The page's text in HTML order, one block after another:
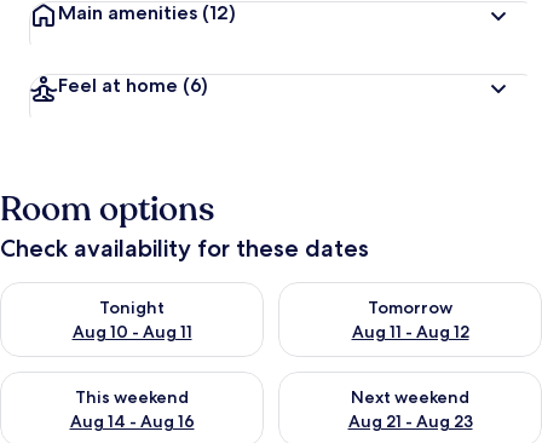
Main amenities (12)
Feel at home (6)
Room options
Check availability for these dates
Tonight
Aug 10 - Aug 11
Check availability for tonight Aug 10 - Aug 11
Tomorrow
Aug 11 - Aug 12
Check availability for
This weekend
Aug 14 - Aug 16
Check availability for this weekend Aug 14 - Aug 16
Next weekend
Aug 21 - Aug 23
Check availability for next